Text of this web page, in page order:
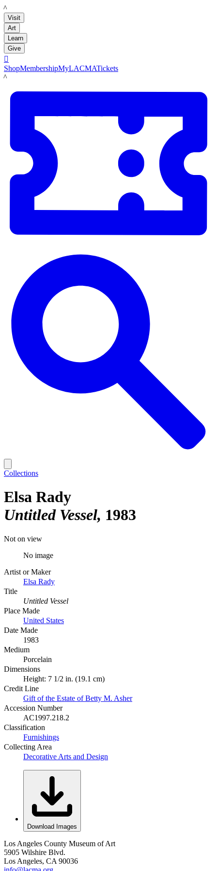
LACMA
Visit
Art
Learn
Give

ShopMembershipMyLACMATickets
LACMA
Collections
Elsa Rady
Untitled Vessel 1983
Not on view
No image
Artist or Maker
Elsa Rady
Title
Untitled Vessel
Place Made
United States
Date Made
1983
Medium
Porcelain
Dimensions
Height: 7 1/2 in. (19.1 cm)
Credit Line
Gift of the Estate of Betty M. Asher
Accession Number
AC1997.218.2
Classification
Furnishings
Collecting Area
Decorative Arts and Design
Download Images
Los Angeles County Museum of Art
5905 Wilshire Blvd.
Los Angeles, CA 90036